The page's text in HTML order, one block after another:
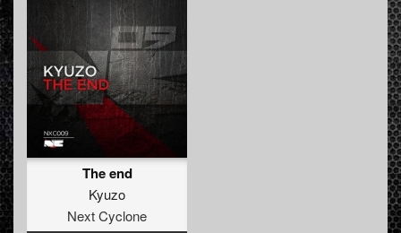
The end
Kyuzo
Next Cyclone